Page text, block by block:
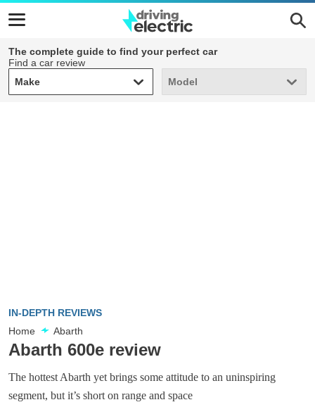
The complete guide to find your perfect car
Find a car review
Make
Make Model
Model
IN-DEPTH REVIEWS
Home
Abarth
Abarth 600e review
The hottest Abarth yet brings some attitude to an uninspiring
segment, but it’s short on range and space